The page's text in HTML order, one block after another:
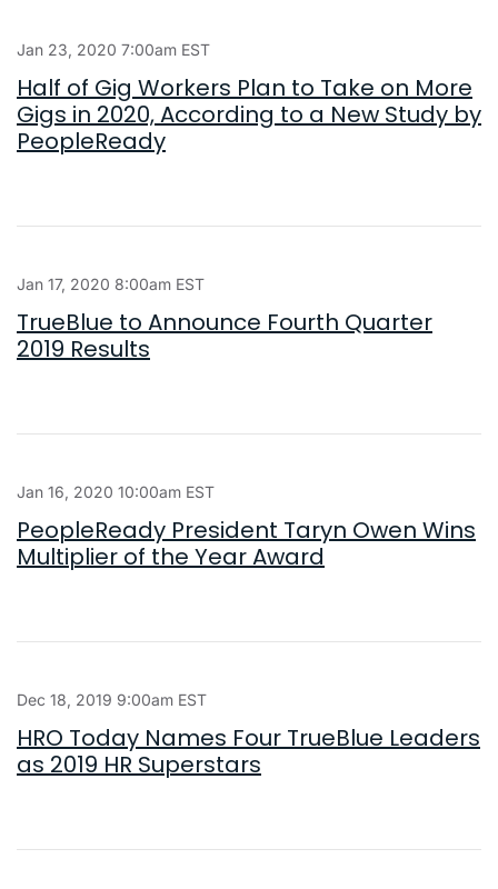
Jan 23, 2020 7:00am EST
Half of Gig Workers Plan to Take on More
Gigs in 2020, According to a New Study by
PeopleReady
Jan 17, 2020 8:00am EST
TrueBlue to Announce Fourth Quarter
2019 Results
Jan 16, 2020 10:00am EST
PeopleReady President Taryn Owen Wins
Multiplier of the Year Award
Dec 18, 2019 9:00am EST
HRO Today Names Four TrueBlue Leaders
as 2019 HR Superstars